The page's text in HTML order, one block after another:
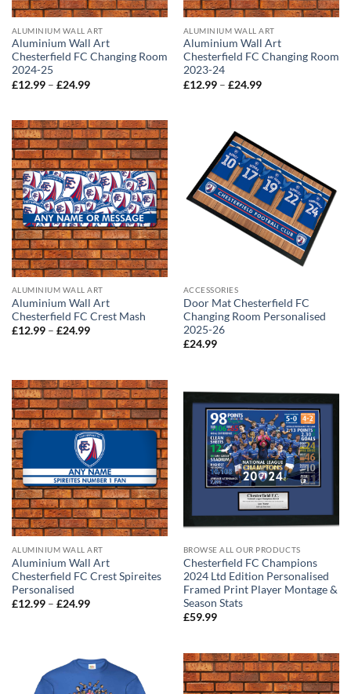
ALUMINIUM WALL ART
Aluminium Wall Art
Chesterfield FC Changing Room
2024-25
£12.99 – £24.99Price
£24.99
ALUMINIUM WALL ART
Aluminium Wall Art
Chesterfield FC Changing Room
2023-24
£12.99 – £24.99Price
ALUMINIUM WALL ART
Aluminium Wall Art
Chesterfield FC Crest Mash
£12.99 – £24.99Price
ACCESSORIES
Door Mat Chesterfield FC
Changing Room Personalised
2025-26
£24.99
ALUMINIUM WALL ART
Aluminium Wall Art
Chesterfield FC Crest Spireites
Personalised
£12.99 – £24.99Price
BROWSE ALL OUR PRODUCTS
Chesterfield FC Champions
2024 Ltd Edition Personalised
Framed Print Player Montage &
Season Stats
£59.99